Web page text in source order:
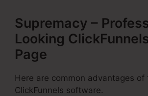
Supremacy –
Looking
Page
Here are common advantages of
ClickFunnels software.